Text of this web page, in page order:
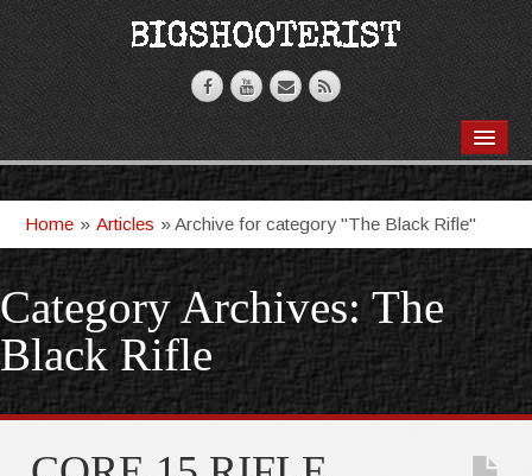
VIDEOS
ARTICLES
T-SHIRTS
GHOSTKNIFE
Home » Articles »Archive for category "The Black Rifle"
Category Archives:The
Black Rifle